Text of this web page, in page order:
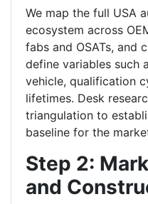
We map the full USA
ecosystem across
fabs and OSATs, and
define variables such
vehicle, qualification
lifetimes. Desk
triangulation to
baseline for the
Step 2:
and